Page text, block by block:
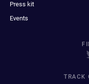
Press kit
Events
TRACK